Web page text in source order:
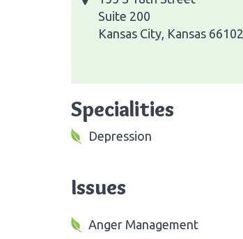
Suite 200
Kansas City, Kansas 66102
Specialities
Depression
Issues
Anger Management